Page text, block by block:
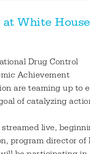
White
Drug Control
Achievement
are teaming up to
of catalyzing
live,
program director of